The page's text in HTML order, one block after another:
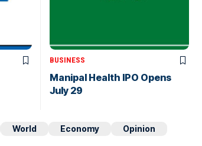
BUSINESS
Manipal Health IPO Opens
July 29
World Economy
Opinion